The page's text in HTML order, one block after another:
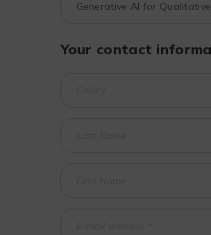
Your contact